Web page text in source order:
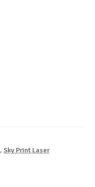
, Sky Print Laser